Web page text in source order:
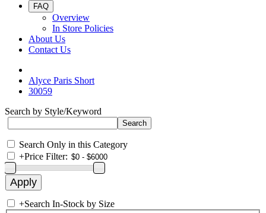
FAQ
Overview
In Store Policies
About Us
Contact Us
Alyce Paris Short
30059
Search by Style/Keyword
Search Only in this Category
+Price Filter:
+Search In-Stock by Size